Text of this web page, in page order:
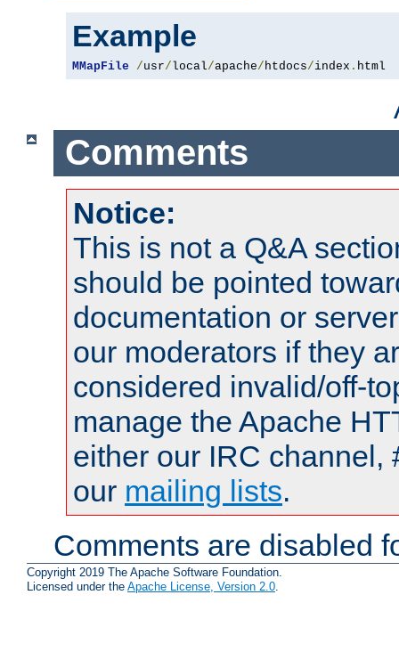
Example
MMapFile /usr/local/apache/ htdocs/index . html
Comments
Notice:
This is not a Q&A
should be pointed
documentation or
our moderators if they
considered invalid/off-
manage the Apache
either our IRC channel,
our mailing lists.
Comments are disabled
Copyright 2019 The Apache Software Foundation.
Licensed under the Apache License, Version 2.0.